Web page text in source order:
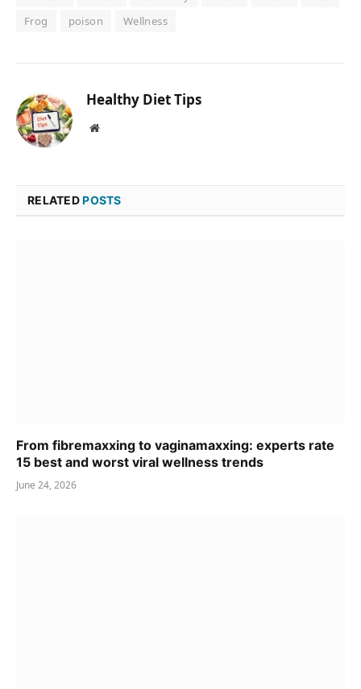
Frog
poison Wellness
Healthy Diet Tips
Website
RELATEDPOSTS
From fibremaxxing to vaginamaxxing: experts rate
15 best and worst viral wellness trends
June 24, 2026